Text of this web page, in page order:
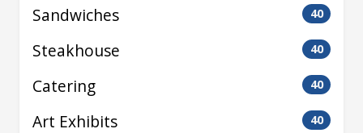
Sandwiches 40
Steakhouse 40
Catering 40
Art Exhibits 40